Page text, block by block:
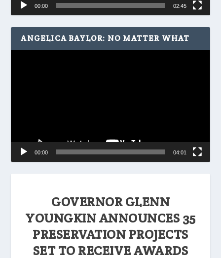
GOVERNOR GLENN
YOUNGKIN ANNOUNCES 35
PRESERVATION PROJECTS
SET TO RECEIVE AWARDS
00:00 02:45
ANGELICA BAYLOR: NO MATTER WHAT
00:00 04:01